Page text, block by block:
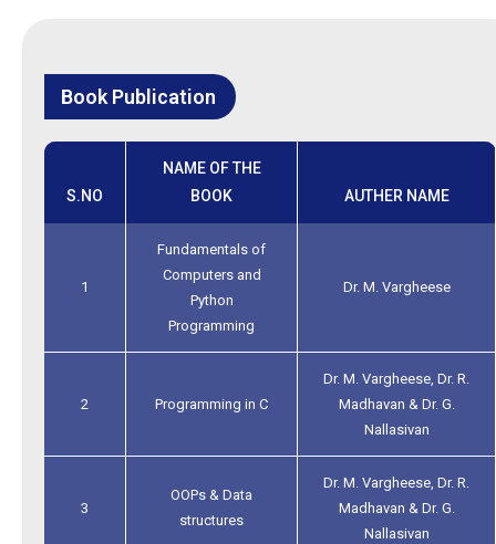
Book Publication
S.NO
NAME OF THE
BOOK
AUTHER NAME
1
Fundamentals of
Computers and
Python
Programming
Dr. M. Vargheese
2 Programming in C
Dr. M. Vargheese, Dr. R.
Madhavan & Dr. G.
Nallasivan
3
OOPs & Data
structures
Dr. M. Vargheese, Dr. R.
Madhavan & Dr. G.
Nallasivan